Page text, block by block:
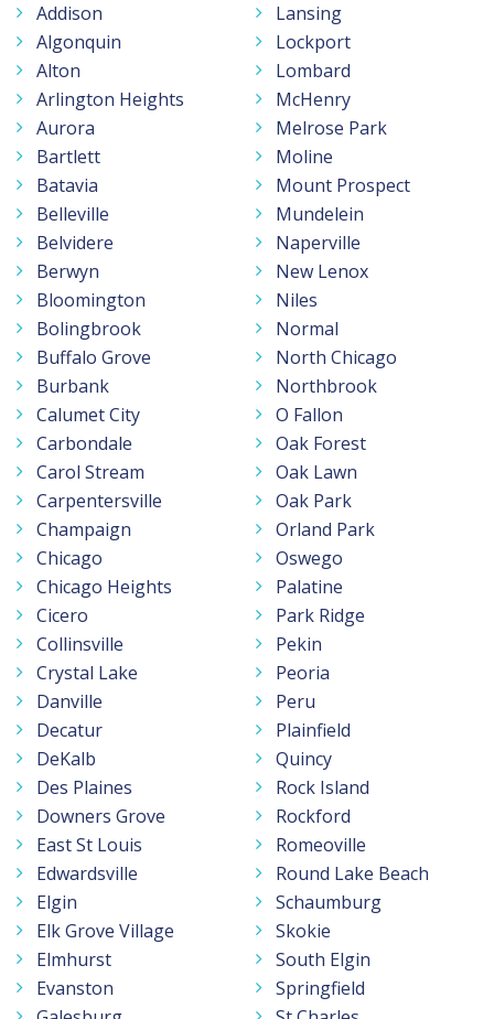
Addison
Algonquin
Alton
Arlington Heights
Aurora
Bartlett
Batavia
Belleville
Belvidere
Berwyn
Bloomington
Bolingbrook
Buffalo Grove
Burbank
Calumet City
Carbondale
Carol Stream
Carpentersville
Champaign
Chicago
Chicago Heights
Cicero
Collinsville
Crystal Lake
Danville
Decatur
DeKalb
Des Plaines
Downers Grove
East St Louis
Edwardsville
Elgin
Elk Grove Village
Elmhurst
Evanston
Lansing
Lockport
Lombard
McHenry
Melrose Park
Moline
Mount Prospect
Mundelein
Naperville
New Lenox
Niles
Normal
North Chicago
Northbrook
O Fallon
Oak Forest
Oak Lawn
Oak Park
Orland Park
Oswego
Palatine
Park Ridge
Pekin
Peoria
Peru
Plainfield
Quincy
Rock Island
Rockford
Romeoville
Round Lake Beach
Schaumburg
Skokie
South Elgin
Springfield